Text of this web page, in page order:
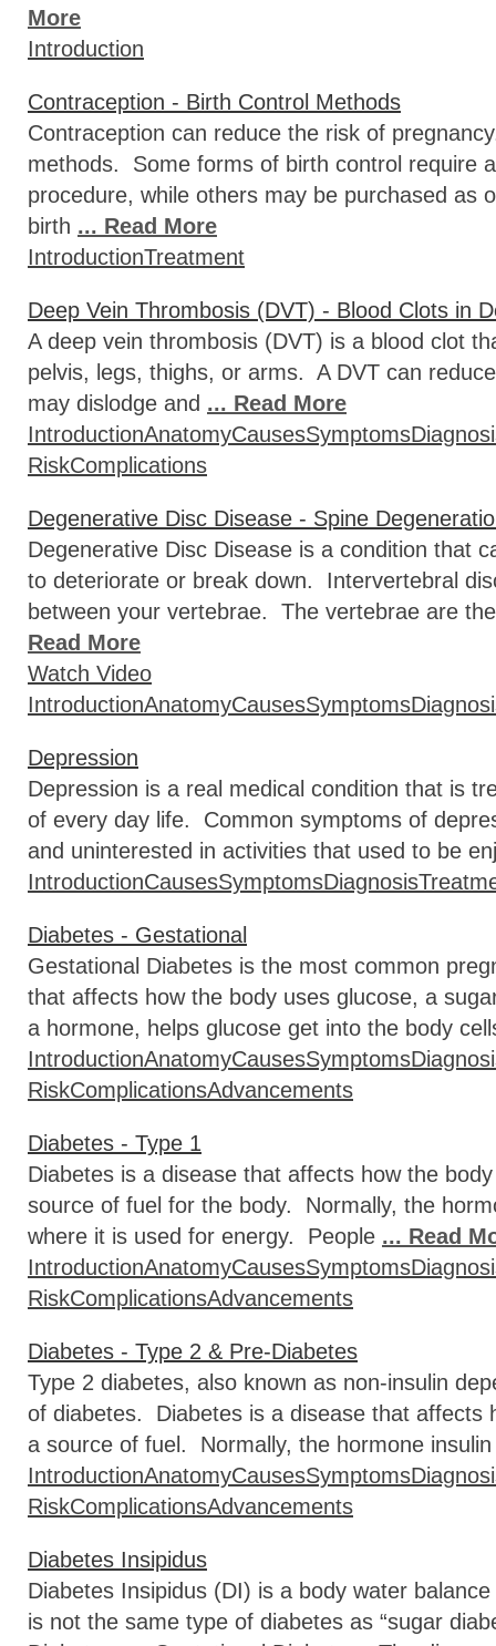
More
Introduction
Contraception - Birth Control Methods
Contraception can reduce the risk of
methods. Some forms of birth control require
procedure, while others may be purchased
birth ... Read More
IntroductionTreatment
Deep Vein Thrombosis (DVT) - Blood Clots in
A deep vein thrombosis (DVT) is a blood clot
pelvis, legs, thighs, or arms. A DVT can
may dislodge and ... Read More
IntroductionAnatomyCausesSymptoms
RiskComplications
Degenerative Disc Disease - Spine
Degenerative Disc Disease is a condition that
to deteriorate or break down. Intervertebral
between your vertebrae. The vertebrae are
Read More
Watch Video
IntroductionAnatomyCausesSymptoms
Depression
Depression is a real medical condition that is
of every day life. Common symptoms of
and uninterested in activities that used to be
IntroductionCausesSymptomsDiagnosis
Diabetes - Gestational
Gestational Diabetes is the most common
that affects how the body uses glucose, a
a hormone, helps glucose get into the body
IntroductionAnatomyCausesSymptoms
RiskComplicationsAdvancements
Diabetes - Type 1
Diabetes is a disease that affects how the
source of fuel for the body. Normally, the
where it is used for energy. People ... Read
IntroductionAnatomyCausesSymptoms
RiskComplicationsAdvancements
Diabetes - Type 2 & Pre-Diabetes
Type 2 diabetes, also known as non-insulin
of diabetes. Diabetes is a disease that affects
a source of fuel. Normally, the hormone insulin
IntroductionAnatomyCausesSymptoms
RiskComplicationsAdvancements
Diabetes Insipidus
Diabetes Insipidus (DI) is a body water
is not the same type of diabetes as “sugar